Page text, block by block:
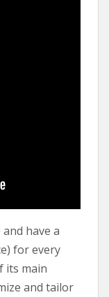
have a
for every
its main
and tailor